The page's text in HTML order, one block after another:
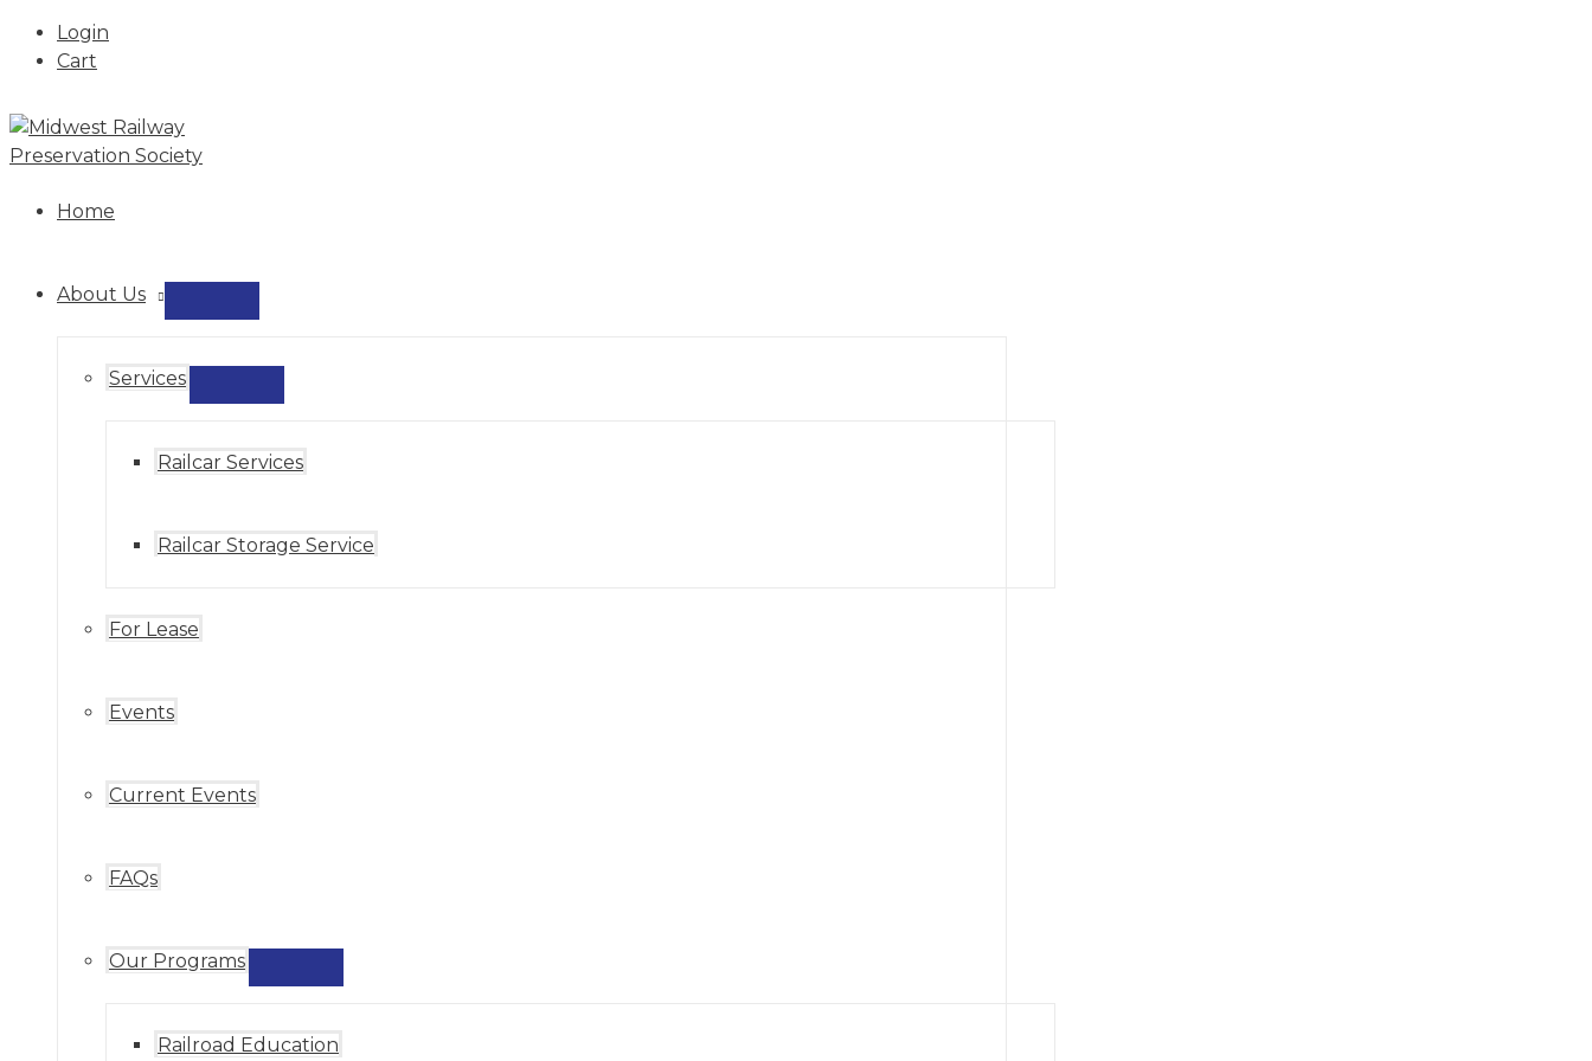
Login
Cart
to
content
Home
About Us
TOGGLE
Services
TOGGLE
Railcar Services
Railcar Storage Service
For Lease
Events
Current Events
FAQs
Our Programs
TOGGLE
Railroad Education